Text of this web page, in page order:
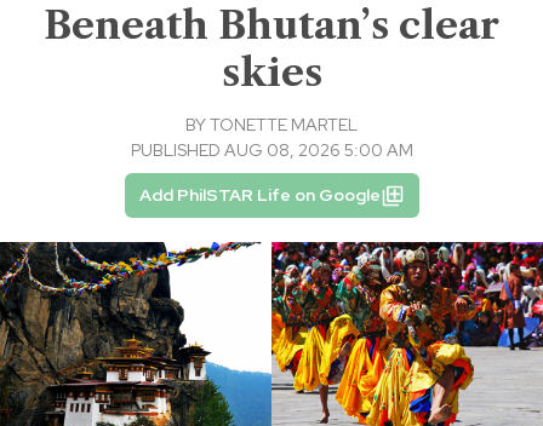
Beneath Bhutan’s clear
skies
BYTONETTE MARTEL
PUBLISHED AUG 08, 2026 5:00 AM
Add PhilSTAR Life on Google